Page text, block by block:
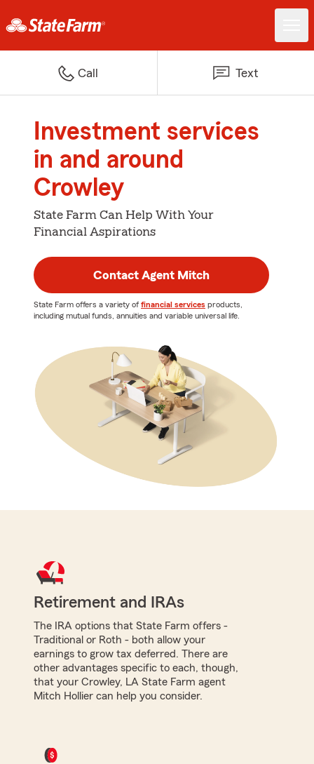
Call Text
Investment services
in and around
Crowley
State Farm Can Help With Your
Financial Aspirations
Contact Agent Mitch
State Farm offers a variety of financial services products,
including mutual funds, annuities and variable universal life.
Retirement and IRAs
The IRA options that State Farm offers -
Traditional or Roth - both allow your
earnings to grow tax deferred. There are
other advantages specific to each, though,
that your Crowley, LA State Farm agent
Mitch Hollier can help you consider.